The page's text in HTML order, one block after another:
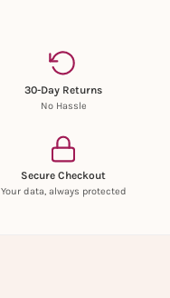
30-Day Returns
No Hassle
Secure Checkout
Your data, always protected